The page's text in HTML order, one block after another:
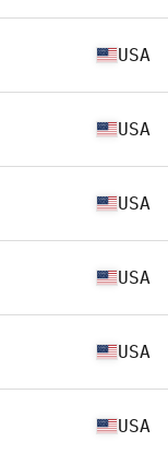
USA
USA
USA
USA
USA
USA